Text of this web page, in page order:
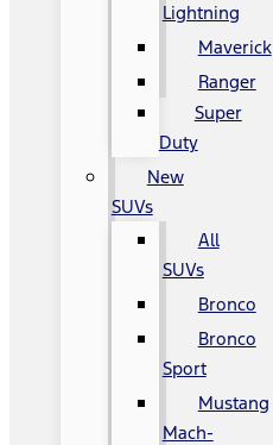
Lightning
Maverick
Ranger
Super
Duty
New
SUVs
All
SUVs
Bronco
Bronco
Sport
Mustang
Mach-